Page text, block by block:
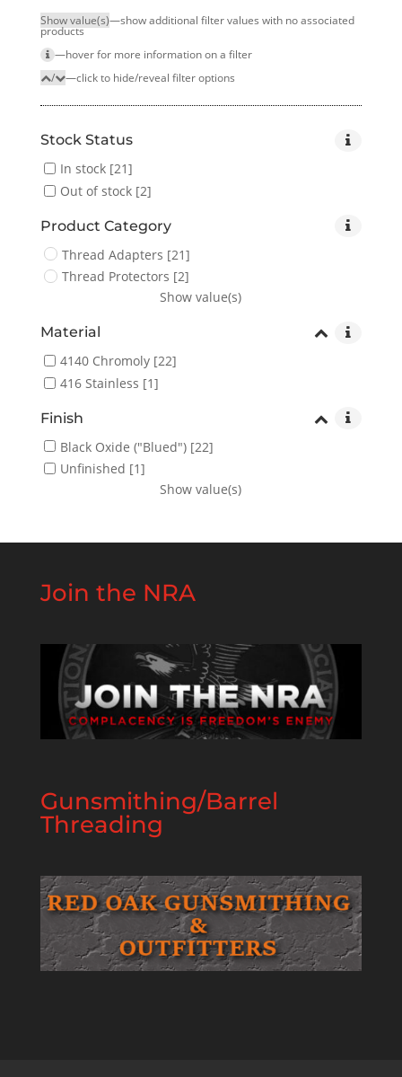
Show value(s)—show additional filter values with no associated
products
—hover for more infor­mation on a filter
/
—click to hide/reveal filter options
Stock Status
In stock[21]
Out of stock[2]
Product Category
Thread Adapters [21]
Thread Protectors [2]
Show value(s)
Material
4140 Chromoly[22]
416 Stainless [1]
Finish
Black Oxide ("Blued")[22]
Unfinished [1]
Show value(s)
Join the NRA
Gunsmithing/Barrel
Threading